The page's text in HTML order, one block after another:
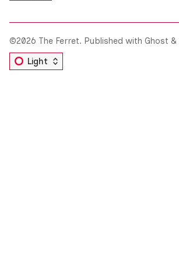
©2026 The Ferret. Published with Ghost &